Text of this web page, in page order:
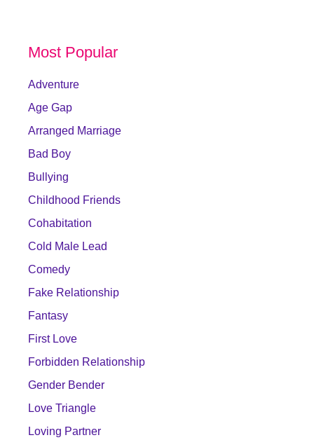
Most Popular
Adventure
Age Gap
Arranged Marriage
Bad Boy
Bullying
Childhood Friends
Cohabitation
Cold Male Lead
Comedy
Fake Relationship
Fantasy
First Love
Forbidden Relationship
Gender Bender
Love Triangle
Loving Partner